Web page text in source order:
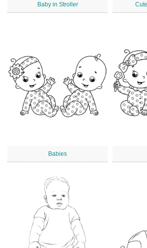
Baby in Stroller
Babies